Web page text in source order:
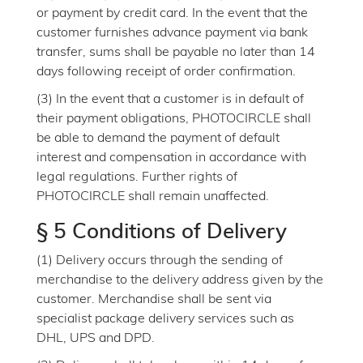
or payment by credit card. In the event that the
customer furnishes advance payment via bank
transfer, sums shall be payable no later than 14
days following receipt of order confirmation.
(3) In the event that a customer is in default of
their payment obligations, PHOTOCIRCLE shall
be able to demand the payment of default
interest and compensation in accordance with
legal regulations. Further rights of
PHOTOCIRCLE shall remain unaffected.
§ 5 Conditions of Delivery
(1) Delivery occurs through the sending of
merchandise to the delivery address given by the
customer. Merchandise shall be sent via
specialist package delivery services such as
DHL, UPS and DPD.